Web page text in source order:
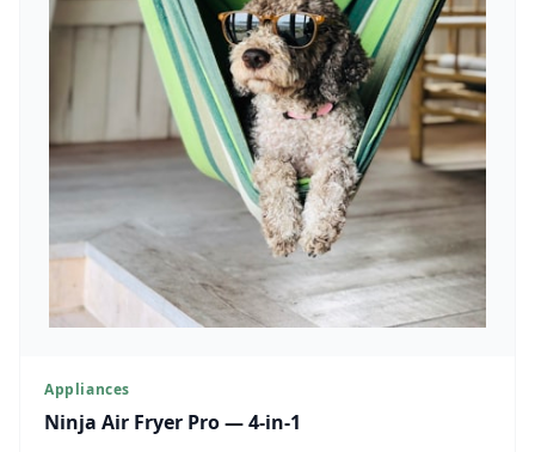
Appliances
Ninja Air Fryer Pro — 4-in-1